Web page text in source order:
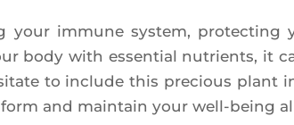
your immune sys­tem, pro­tec­ting
body with essen­tial nutrients, it
to include this pre­cious
and main­tain your well-being